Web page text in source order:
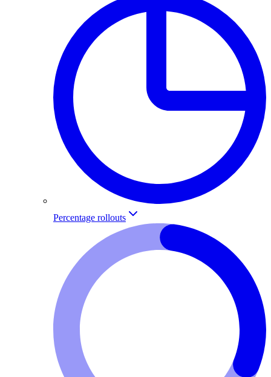
Percentage rollouts